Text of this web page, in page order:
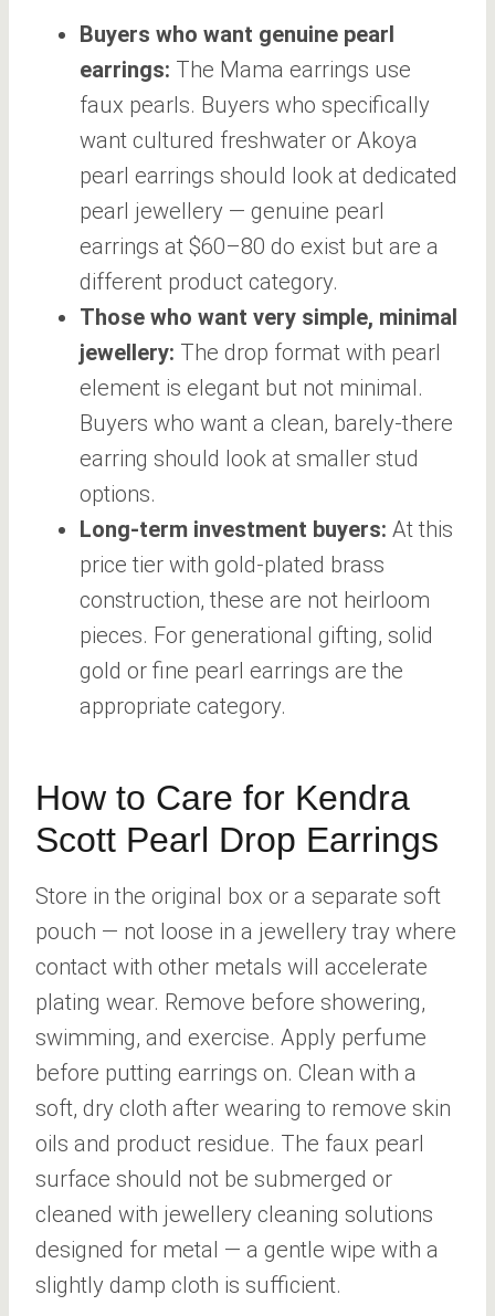
Buyers who want genuine pearl
earrings: The Mama earrings use
faux pearls. Buyers who specifically
want cultured freshwater or Akoya
pearl earrings should look at dedicated
pearl jewellery — genuine pearl
earrings at $60–80 do exist but are a
different product category.
Those who want very simple, minimal
jewellery: The drop format with pearl
element is elegant but not minimal.
Buyers who want a clean, barely-there
earring should look at smaller stud
options.
Long-term investment buyers: At this
price tier with gold-plated brass
construction, these are not heirloom
pieces. For generational gifting, solid
gold or fine pearl earrings are the
appropriate category.
How to Care for Kendra
Scott Pearl Drop Earrings
Store in the original box or a separate soft
pouch — not loose in a jewellery tray where
contact with other metals will accelerate
plating wear. Remove before showering,
swimming, and exercise. Apply perfume
before putting earrings on. Clean with a
soft, dry cloth after wearing to remove skin
oils and product residue. The faux pearl
surface should not be submerged or
cleaned with jewellery cleaning solutions
designed for metal — a gentle wipe with a
slightly damp cloth is sufficient.